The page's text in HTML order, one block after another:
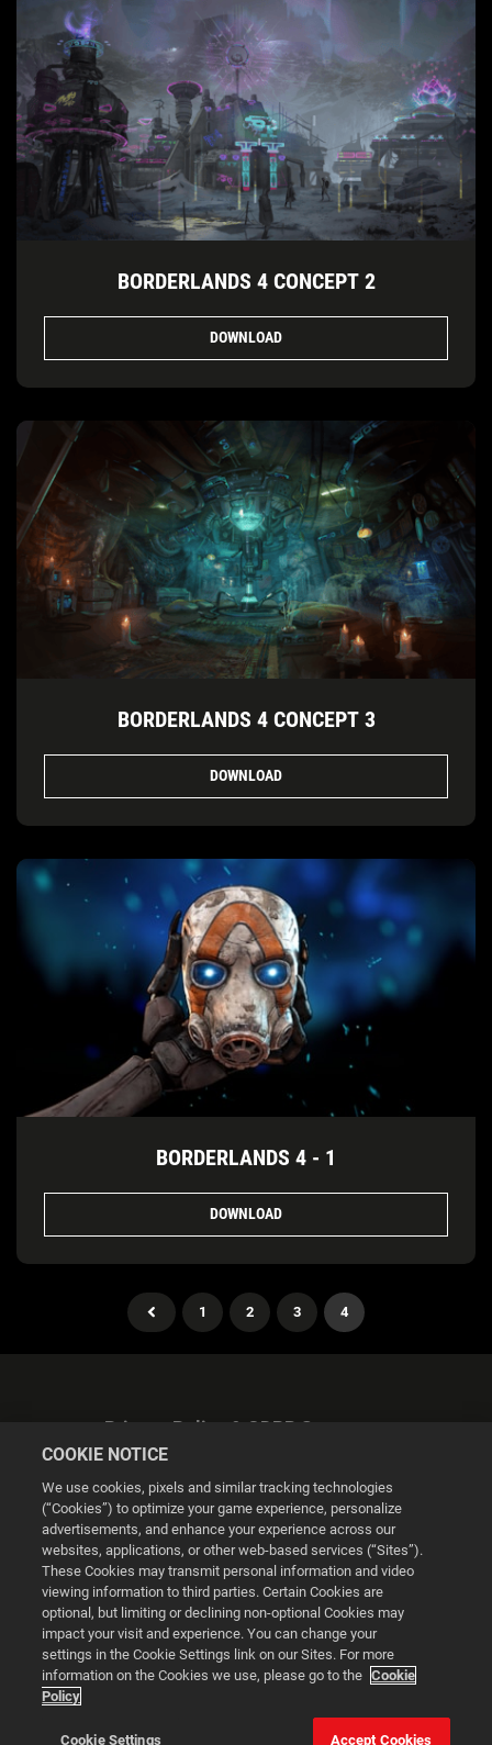
BORDERLANDS 4 CONCEPT 2
DOWNLOAD
BORDERLANDS 4 CONCEPT 3
DOWNLOAD
BORDERLANDS 4 - 1
DOWNLOAD
1 2 3 4
Privacy Policy & GDPR Statement
Cookie Settings
© 2026 2K
Powered byOnclusive PR Manager™
This website uses cookies to make your browsing experience
COOKIE NOTICE
We use cookies, pixels and similar tracking technologies
(“Cookies”) to optimize your game experience, personalize
advertisements, and enhance your experience across our
websites, applications, or other web-based services (“Sites”).
These Cookies may transmit personal information and video
viewing information to third parties. Certain Cookies are
optional, but limiting or declining non-optional Cookies may
impact your visit and experience. You can change your
settings in the Cookie Settings link on our Sites. For more
information on the Cookies we use, please go to the Cookie
Policy
Cookie Settings Accept Cookies